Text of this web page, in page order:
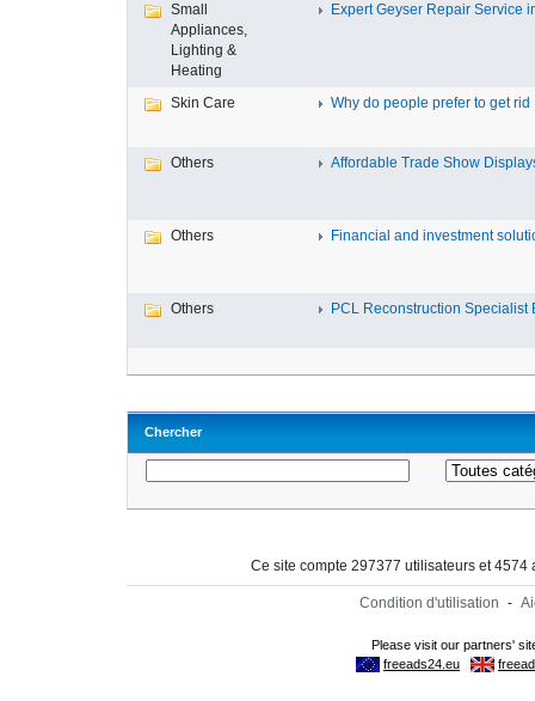
Small
Appliances,
Lighting &
Heating
Expert Geyser Repair Service
Skin Care Why do people prefer to get rid
Others Affordable Trade Show
Others Financial and investment
Others PCL Reconstruction Specialist
Chercher
Ce site compte 297377 utilisateurs et
Condition d'utilisation -